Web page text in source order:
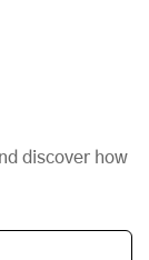
discover how